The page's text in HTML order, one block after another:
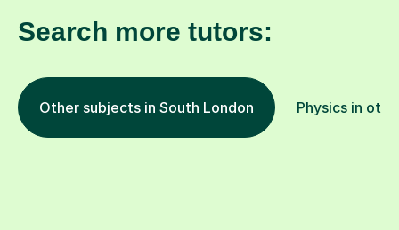
Search more tutors:
Other subjects in South London Physics in